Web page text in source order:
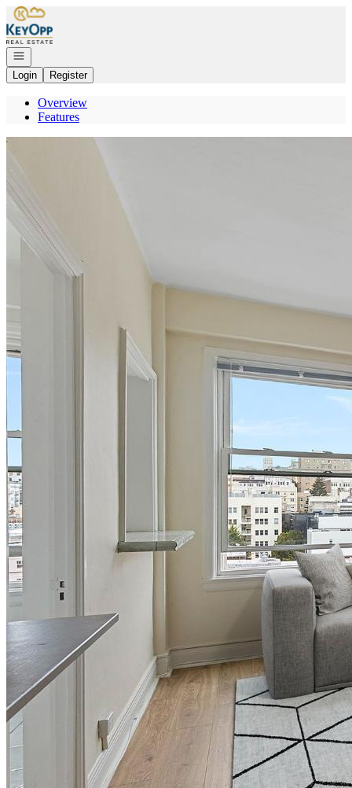
Go to: Homepage
Open navigation
Login
Register
Overview
Features